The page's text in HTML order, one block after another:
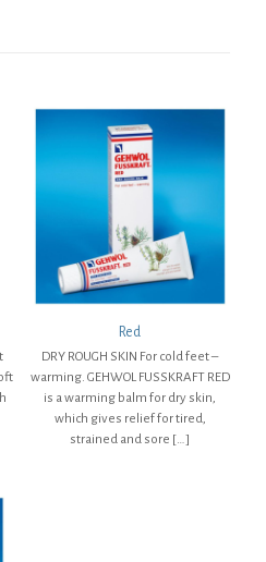
Red
DRY ROUGH SKIN For cold feet –
warming. GEHWOL FUSSKRAFT RED
is a warming balm for dry skin,
which gives relief for tired,
strained and sore […]